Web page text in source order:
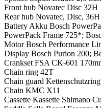
Front hub Novatec Disc 32H
Rear hub Novatec, Disc, 36H
Battery Akku Bosch
PowerPack Frame 725*;
MotorBosch Performance
Display Bosch Purion 200;
Crankset FSA CK-601
Chain ring 42T
Chain guard Kettenschutzring
Chain KMC X11
Cassette Kassette Shimano